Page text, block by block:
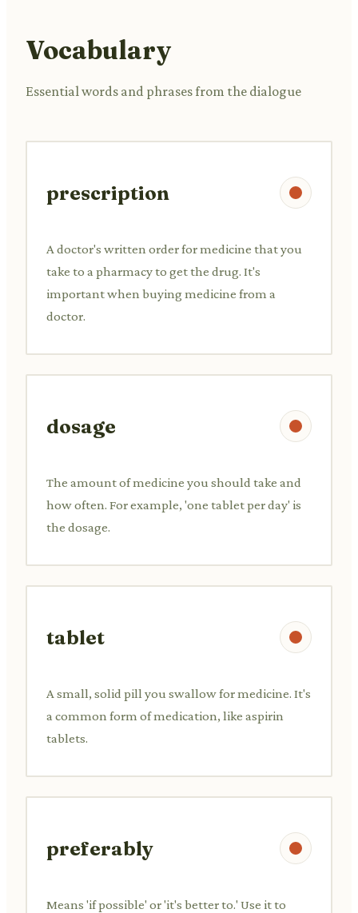
Vocabulary
Essential words and phrases from the dialogue
prescription
A doctor's written order for medicine that you
take to a pharmacy to get the drug. It's
important when buying medicine from a
doctor.
dosage
The amount of medicine you should take and
how often. For example, 'one tablet per day' is
the dosage.
tablet
A small, solid pill you swallow for medicine. It's
a common form of medication, like aspirin
tablets.
preferably
Means 'if possible' or 'it's better to.' Use it to